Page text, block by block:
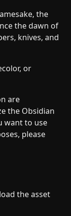
the
the dawn of
knives, and
or
are
the Obsidian
want to use
please
the asset